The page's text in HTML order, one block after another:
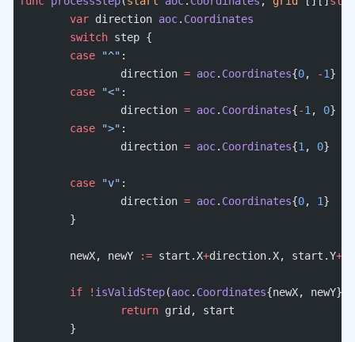
	var
direction aoc. Coordinates
	switch
step {
	case
"^" :
		direction
= aoc. Coordinates{0, -1}
	case
"<" :
		direction
= aoc. Coordinates{-1 , 0}
	case
">" :
		direction
= aoc. Coordinates{1 , 0}
	case
"v" :
		direction
= aoc. Coordinates{0, 1}
	}
	newX, newY
:= start.X+direction.X, start.Y+
	if
! isValidStep(aoc. Coordinates{newX,
		return
grid, start
	}